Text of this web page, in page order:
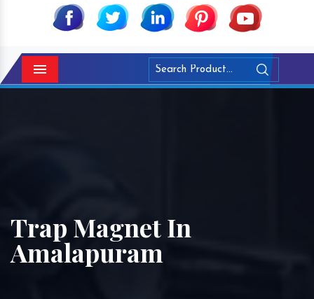
Menu
Trap Magnet In
Amalapuram